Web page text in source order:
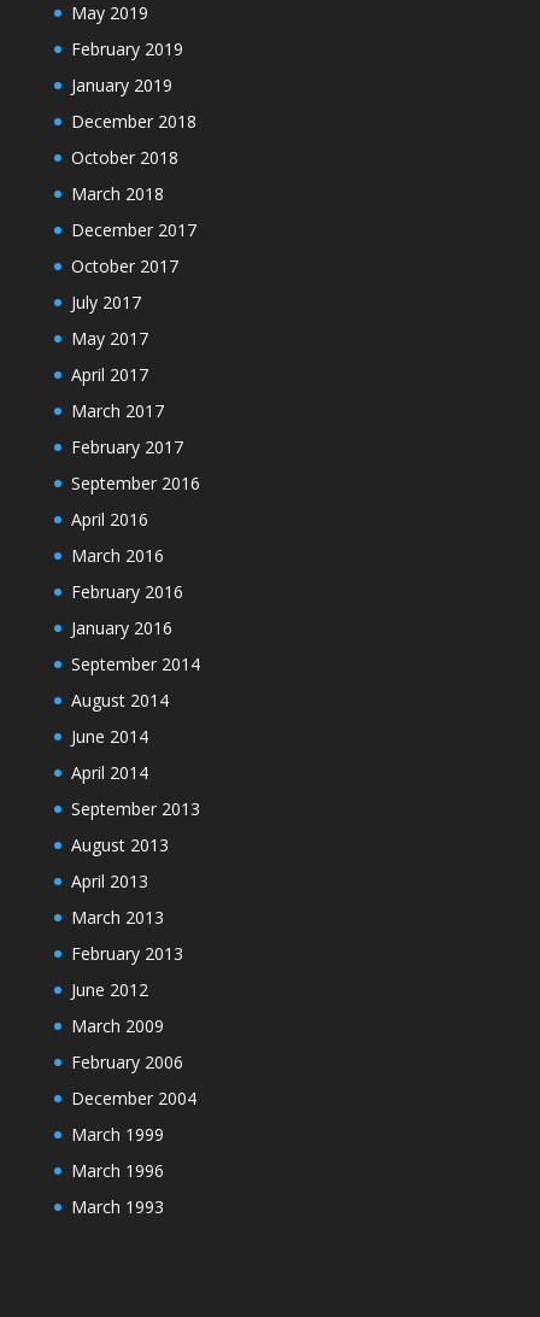
May 2019
February 2019
January 2019
December 2018
October 2018
March 2018
December 2017
October 2017
July 2017
May 2017
April 2017
March 2017
February 2017
September 2016
April 2016
March 2016
February 2016
January 2016
September 2014
August 2014
June 2014
April 2014
September 2013
August 2013
April 2013
March 2013
February 2013
June 2012
March 2009
February 2006
December 2004
March 1999
March 1996
March 1993